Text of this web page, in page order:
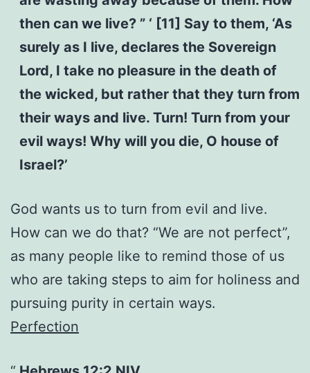
then can we live? ” ‘ [11] Say to them, ‘As
surely as I live, declares the Sovereign
Lord, I take no pleasure in the death of
the wicked, but rather that they turn from
their ways and live. Turn! Turn from your
evil ways! Why will you die, O house of
Israel?’
God wants us to turn from evil and live.
How can we do that? “We are not perfect”,
as many people like to remind those of us
who are taking steps to aim for holiness and
pursuing purity in certain ways.
Perfection